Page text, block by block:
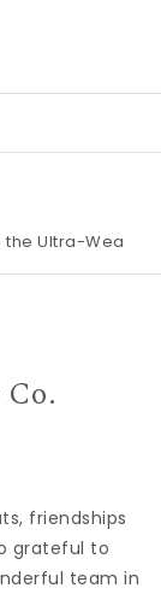
Ultra-Wealthy
friendships
grateful to
team in